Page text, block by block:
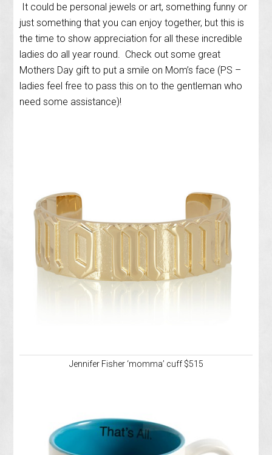
It could be personal jewels or art, something funny or
just something that you can enjoy together, but this is
the time to show appreciation for all these incredible
ladies do all year round. Check out some great
Mothers Day gift to put a smile on Mom’s face (PS –
ladies feel free to pass this on to the gentleman who
need some assistance)!
Jennifer Fisher ‘momma’ cuff $515